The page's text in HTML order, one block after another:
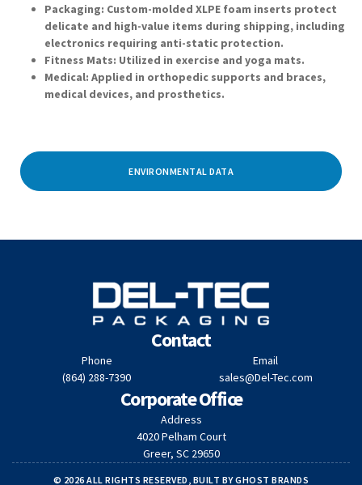
Packaging: Custom-molded XLPE foam inserts protect
delicate and high-value items during shipping, including
electronics requiring anti-static protection.
Fitness Mats: Utilized in exercise and yoga mats.
Medical: Applied in orthopedic supports and braces,
medical devices, and prosthetics.
ENVIRONMENTAL DATA
Contact
Phone
(864) 288-7390
Email
sales@Del-Tec.com
Corporate Office
Address
4020 Pelham Court
Greer, SC 29650
© 2026 ALL RIGHTS RESERVED, BUILT BYGHOST BRANDS